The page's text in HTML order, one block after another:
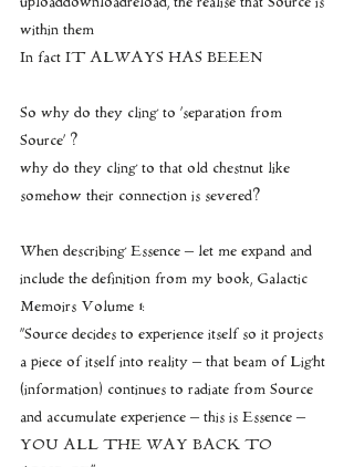
within them
In fact IT ALWAYS HAS BEEEN
So why do they cling to ‘separation from
Source’ ?
why do they cling to that old chestnut like
somehow their connection is severed?
When describing Essence – let me expand and
include the definition from my book, Galactic
Memoirs Volume 1:
''Source decides to experience itself so it projects
a piece of itself into reality – that beam of Light
(information) continues to radiate from Source
and accumulate experience – this is Essence –
YOU ALL THE WAY BACK TO